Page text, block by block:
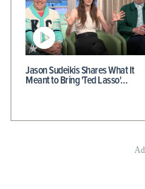
Jason Sudeikis Shares What It
Meant to Bring 'Ted Lasso'…